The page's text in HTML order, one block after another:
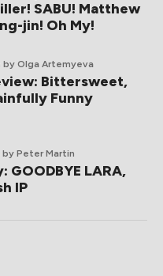
SABU! Matthew
jin! Oh My!
by Olga Artemyeva
Bittersweet,
Funny
by Peter Martin
GOODBYE LARA,
IP